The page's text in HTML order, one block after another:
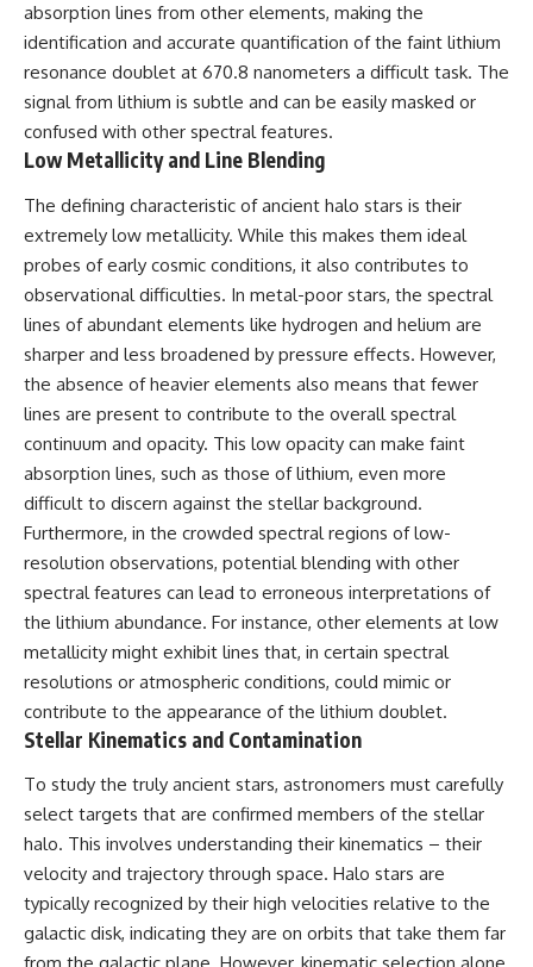
Galaxy Motion
30:45 The Dipole Repeller
Explained
Isn't a Destination
35:08 The Hidden Reality of Our
Place in the Universe
▬▬▬▬▬▬▬▬▬▬▬▬▬▬
▬▬▬▬▬
## 🔭 FEATURED TOPICS
Great Attractor • Laniakea
Supercluster • Milky Way • Local
Group • Cosmic Microwave
Background (CMB) • Cosmic
Web • Peculiar Velocity •
Hubble Flow • Seven Samurai •
Zone of Avoidance • Norma
Cluster • Shapley Concentration
• Dipole Repeller • Dark Matter
• Galaxy Motion • Large-Scale
Structure • Cosmology • Space
Documentary • Astronomy
Documentary
▬▬▬▬▬▬▬▬▬▬▬▬▬▬
▬▬▬▬▬
## 🔗 WATCH NEXT
▶ Latest Cosmic Ventures video:
[INSERT MOST RECENT VIDEO]
documentaries exploring the
hidden structure of reality:
smicVentures-k2m?
sub_confirmation=1]
(https://www.youtube.com/@Co
smicVentures-k2m?
(https://www.youtube.com/@Co
smicVentures-k2m?
sub_confirmation=1)
---
WASP-76b is an ultra-hot Jupiter
about 640 light-years from Earth
extreme that iron can vaporize
into the exoplanet atmosphere
and may later condense into
liquid iron rain. It sounds like
science fiction, yet it's one of the
most fascinating discoveries in
modern astronomy and
astrophysics. This space
documentary explores the real
science behind the planet
where it rains metal and asks
what this extraordinary world
reveals about the universe
itself.
To investigate one of the
strangest known exoplanets,
astronomers didn't photograph
iron falling from the sky. Instead,
they used transit spectroscopy
to read the chemical fingerprints
hidden in starlight.
Observations made with
instruments such as ESPRESSO
and HARPS at the ESO revealed
evidence that iron appears
atmosphere, leading scientists
to propose one of the most
remarkable ideas in planetary
science: a world where metal
may fall as rain.
But this science documentary is
about more than a single alien
absorption lines from other elements, making the
identification and accurate quantification of the faint lithium
resonance doublet at 670.8 nanometers a difficult task. The
signal from lithium is subtle and can be easily masked or
confused with other spectral features.
Low Metallicity and Line Blending
The defining characteristic of ancient halo stars is their
extremely low metallicity. While this makes them ideal
probes of early cosmic conditions, it also contributes to
observational difficulties. In metal-poor stars, the spectral
lines of abundant elements like hydrogen and helium are
sharper and less broadened by pressure effects. However,
the absence of heavier elements also means that fewer
lines are present to contribute to the overall spectral
continuum and opacity. This low opacity can make faint
absorption lines, such as those of lithium, even more
difficult to discern against the stellar background.
Furthermore, in the crowded spectral regions of low-
resolution observations, potential blending with other
spectral features can lead to erroneous interpretations of
the lithium abundance. For instance, other elements at low
metallicity might exhibit lines that, in certain spectral
resolutions or atmospheric conditions, could mimic or
contribute to the appearance of the lithium doublet.
Stellar Kinematics and Contamination
To study the truly ancient stars, astronomers must carefully
select targets that are confirmed members of the stellar
halo. This involves understanding their kinematics – their
velocity and trajectory through space. Halo stars are
typically recognized by their high velocities relative to the
galactic disk, indicating they are on orbits that take them far